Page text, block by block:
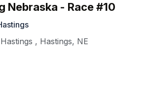
Nebraska - Race #10
, Hastings, NE